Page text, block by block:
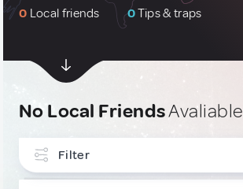
0 Local friends 0Tips & traps
No Local FriendsAvaliable
Filter